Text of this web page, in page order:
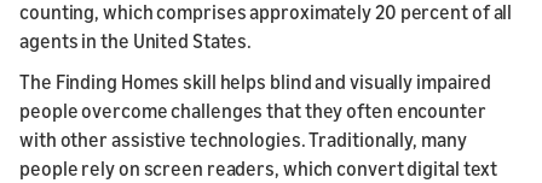
counting, which comprises approximately 20 percent of all
agents in the United States.
The Finding Homes skill helps blind and visually impaired
people overcome challenges that they often encounter
with other assistive technologies. Traditionally, many
people rely on screen readers, which convert digital text